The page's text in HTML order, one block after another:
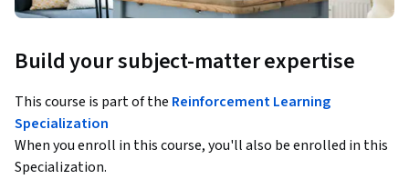
Build your subject-matter expertise
This course is part of the Reinforcement Learning
Specialization
When you enroll in this course, you'll also be enrolled in this
Specialization.